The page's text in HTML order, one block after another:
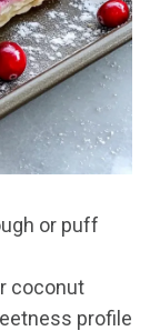
or puff
coconut
profile